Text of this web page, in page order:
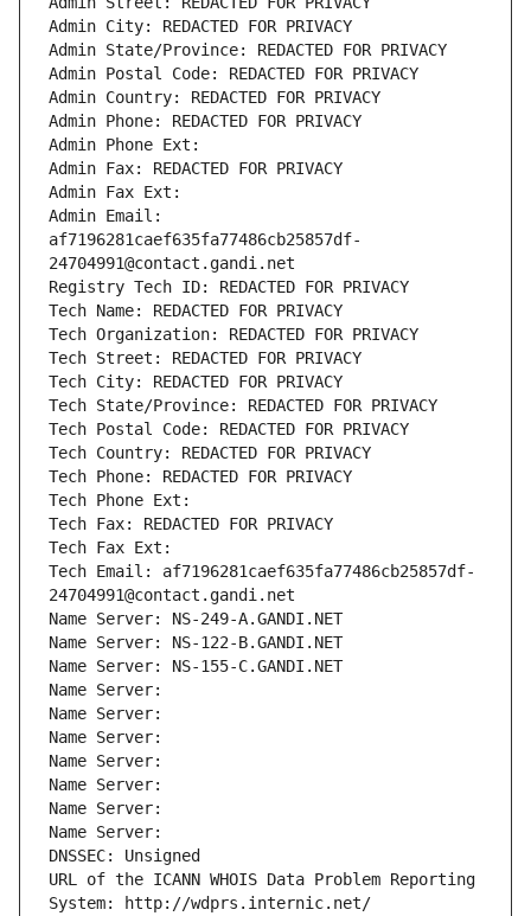
Admin City: REDACTED FOR PRIVACY
Admin State/Province: REDACTED FOR PRIVACY
Admin Postal Code: REDACTED FOR PRIVACY
Admin Country: REDACTED FOR PRIVACY
Admin Phone: REDACTED FOR PRIVACY
Admin Phone Ext:
Admin Fax: REDACTED FOR PRIVACY
Admin Fax Ext:
Admin Email:
af7196281caef635fa77486cb25857df-
24704991@contact.gandi.net
Registry Tech ID: REDACTED FOR PRIVACY
Tech Name: REDACTED FOR PRIVACY
Tech Organization: REDACTED FOR PRIVACY
Tech Street: REDACTED FOR PRIVACY
Tech City: REDACTED FOR PRIVACY
Tech State/Province: REDACTED FOR PRIVACY
Tech Postal Code: REDACTED FOR PRIVACY
Tech Country: REDACTED FOR PRIVACY
Tech Phone: REDACTED FOR PRIVACY
Tech Phone Ext:
Tech Fax: REDACTED FOR PRIVACY
Tech Fax Ext:
Tech Email: af7196281caef635fa77486cb25857df-
24704991@contact.gandi.net
Name Server: NS-249-A.GANDI.NET
Name Server: NS-122-B.GANDI.NET
Name Server: NS-155-C.GANDI.NET
Name Server:
Name Server:
Name Server:
Name Server:
Name Server:
Name Server:
Name Server:
DNSSEC: Unsigned
URL of the ICANN WHOIS Data Problem Reporting
System: http://wdprs.internic.net/